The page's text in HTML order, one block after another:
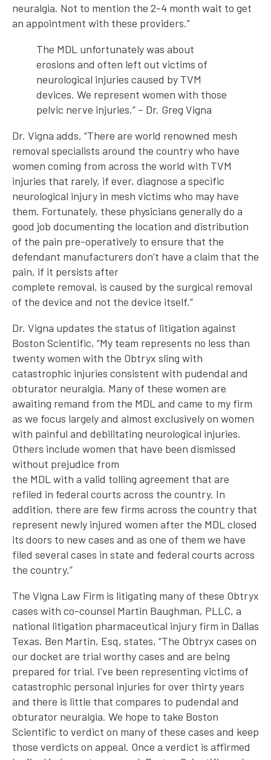
neuralgia. Not to mention the 2-4 month wait to get
an appointment with these providers.”
The MDL unfortunately was about
erosions and often left out victims of
neurological injuries caused by TVM
devices. We represent women with those
pelvic nerve injuries.” – Dr. Greg Vigna
Dr. Vigna adds, “There are world renowned mesh
removal specialists around the country who have
women coming from across the world with TVM
injuries that rarely, if ever, diagnose a specific
neurological injury in mesh victims who may have
them. Fortunately, these physicians generally do a
good job documenting the location and distribution
of the pain pre-operatively to ensure that the
defendant manufacturers don’t have a claim that the
pain, if it persists after
complete removal, is caused by the surgical removal
of the device and not the device itself.”
Dr. Vigna updates the status of litigation against
Boston Scientific, “My team represents no less than
twenty women with the Obtryx sling with
catastrophic injuries consistent with pudendal and
obturator neuralgia. Many of these women are
awaiting remand from the MDL and came to my firm
as we focus largely and almost exclusively on women
with painful and debilitating neurological injuries.
Others include women that have been dismissed
without prejudice from
the MDL with a valid tolling agreement that are
refiled in federal courts across the country. In
addition, there are few firms across the country that
represent newly injured women after the MDL closed
its doors to new cases and as one of them we have
filed several cases in state and federal courts across
the country.”
The Vigna Law Firm is litigating many of these Obtryx
cases with co-counsel Martin Baughman, PLLC, a
national litigation pharmaceutical injury firm in Dallas
Texas. Ben Martin, Esq, states, “The Obtryx cases on
our docket are trial worthy cases and are being
prepared for trial. I’ve been representing victims of
catastrophic personal injuries for over thirty years
and there is little that compares to pudendal and
obturator neuralgia. We hope to take Boston
Scientific to verdict on many of these cases and keep
those verdicts on appeal. Once a verdict is affirmed